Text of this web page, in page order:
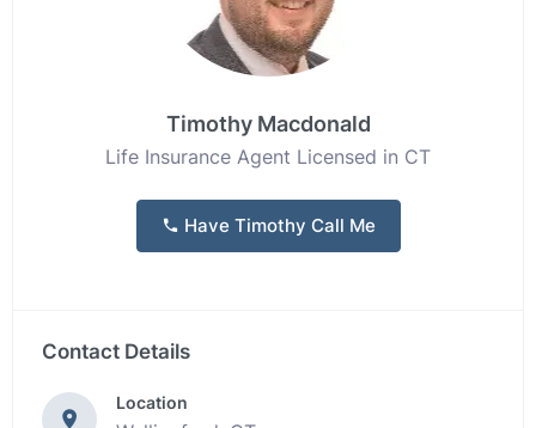
Timothy Macdonald
Life Insurance Agent Licensed in CT
Have Timothy Call Me
Contact Details
Location